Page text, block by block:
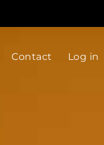
Contact Log in